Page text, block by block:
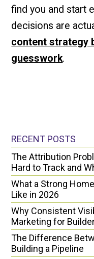
find you and start
decisions are
content strategy
guesswork.
RECENT POSTS
The Attribution
Hard to Track and
What a Strong
Like in 2026
Why Consistent
Marketing for
The Difference
Building a Pipeline